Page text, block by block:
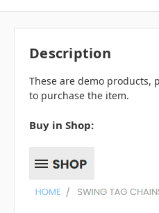
Description
These are demo products,
to purchase the item.
Buy in Shop: